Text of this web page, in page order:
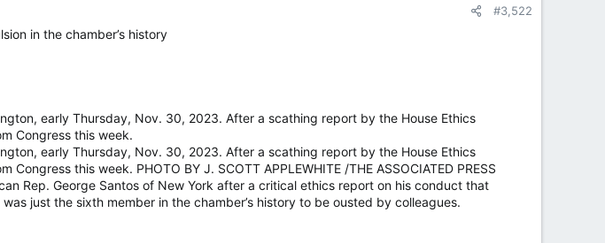
#3,522
in the chamber’s history
early Thursday, Nov. 30, 2023. After a scathing report by the House Ethics
Congress this week.
early Thursday, Nov. 30, 2023. After a scathing report by the House Ethics
this week. PHOTO BY J. SCOTT APPLEWHITE /THE ASSOCIATED PRESS
Rep. George Santos of New York after a critical ethics report on his conduct that
just the sixth member in the chamber’s history to be ousted by colleagues.